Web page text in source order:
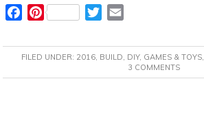
c
e
b
P
n
t
e
T
i
t
t
a
i
l
FILED UNDER: 2016, BUILD, DIY, GAMES & TOYS,
3 COMMENTS